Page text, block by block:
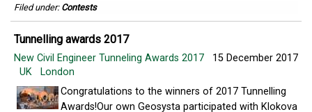
Filed under: Contests
Tunnelling awards 2017
New Civil Engineer Tunneling Awards 2017
15 December 2017
UK
London
Congratulations to the winners of 2017 Tunnelling
Awards!Our own Geosysta participated with Klokova